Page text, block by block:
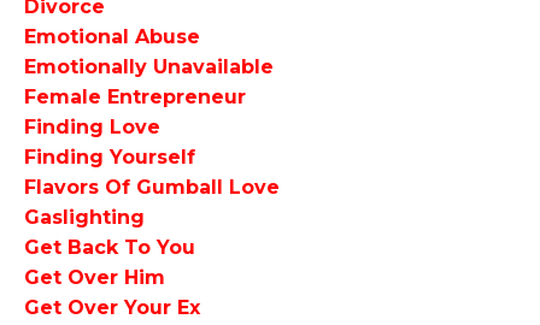
Divorce
Emotional Abuse
Emotionally Unavailable
Female Entrepreneur
Finding Love
Finding Yourself
Flavors Of Gumball Love
Gaslighting
Get Back To You
Get Over Him
Get Over Your Ex